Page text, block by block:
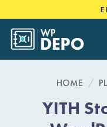
to
content
HOME /
YITH